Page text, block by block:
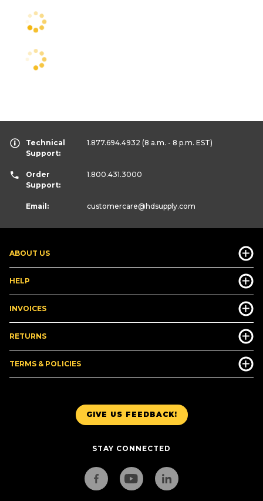
GIVE US FEEDBACK!
STAY CONNECTED
ABOUT US
HELP
INVOICES
RETURNS
TERMS & POLICIES
Technical
Support:
1.877.694.4932 (8 a.m. - 8 p.m. EST)
Order
Support:
1.800.431.3000
Email: customercare@hdsupply.com